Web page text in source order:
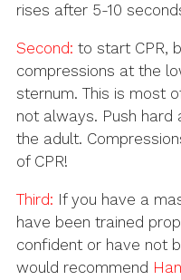
rises after 5-10
Second: to start CPR,
compressions at the
sternum. This is most
not always. Push hard
the adult.
of CPR!
Third: If you have a
have been trained
confident or have not
would recommend